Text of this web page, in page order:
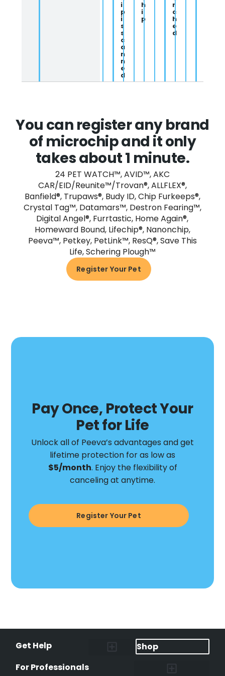
i
p
i
s
s
c
a
n
n
e
d
h
i
p
r
c
h
e
d
You can register any brand
of microchip and it only
takes about 1 minute.
24 PET WATCH™, AVID™, AKC
CAR/EID/Reunite™/Trovan®, ALLFLEX®,
Banfield®, Trupaws®, Budy ID, Chip Furkeeps®,
Crystal Tag™, Datamars™, Destron Fearing™,
Digital Angel®, Furrtastic, Home Again®,
Homeward Bound, Lifechip®, Nanonchip,
Peeva™, Petkey, PetLink™, ResQ®, Save This
Life, Schering Plough™
Register Your Pet
Pay Once, Protect Your
Pet for Life
Unlock all of Peeva’s advantages and get
lifetime protection for as low as
$5/month. Enjoy the flexibility of
canceling at anytime.
Register Your Pet
Get Help
Shop
For Professionals